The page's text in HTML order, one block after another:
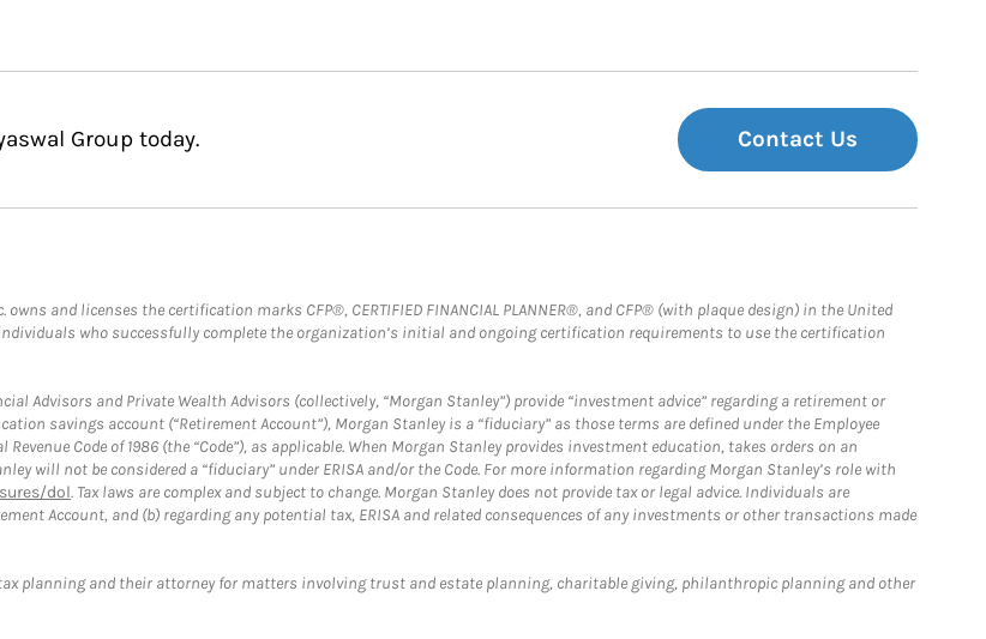
Group today. Contact Us
and licenses the certification marks CFP®, CERTIFIED FINANCIAL PLANNER®, and CFP® (with plaque design) in the United
who successfully complete the organization’s initial and ongoing certification requirements to use the certification
Advisors and Private Wealth Advisors (collectively, “Morgan Stanley”) provide “investment advice” regarding a retirement or
savings account (“Retirement Account”), Morgan Stanley is a “fiduciary” as those terms are defined under the Employee
Code of 1986 (the “Code”), as applicable. When Morgan Stanley provides investment education, takes orders on an
will not be considered a “fiduciary” under ERISA and/or the Code. For more information regarding Morgan Stanley’s role with
dol. Tax laws are complex and subject to change. Morgan Stanley does not provide tax or legal advice. Individuals are
Account, and (b) regarding any potential tax, ERISA and related consequences of any investments or other transactions made
planning and their attorney for matters involving trust and estate planning, charitable giving, philanthropic planning and other